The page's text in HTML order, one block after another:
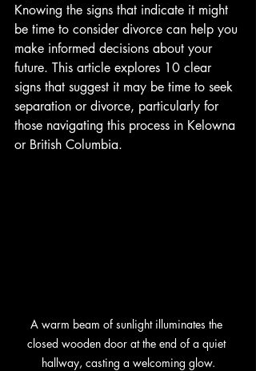
Knowing the signs that indicate it might
be time to consider divorce can help you
make informed decisions about your
future. This article explores 10 clear
signs that suggest it may be time to seek
separation or divorce, particularly for
those navigating this process in Kelowna
or British Columbia.
A warm beam of sunlight illuminates the
closed wooden door at the end of a quiet
hallway, casting a welcoming glow.